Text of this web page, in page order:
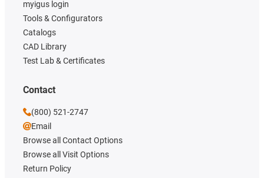
myigus login
Tools & Configurators
Catalogs
CAD Library
Test Lab & Certificates
Contact
(800) 521-2747
Email
Browse all Contact Options
Browse all Visit Options
Return Policy